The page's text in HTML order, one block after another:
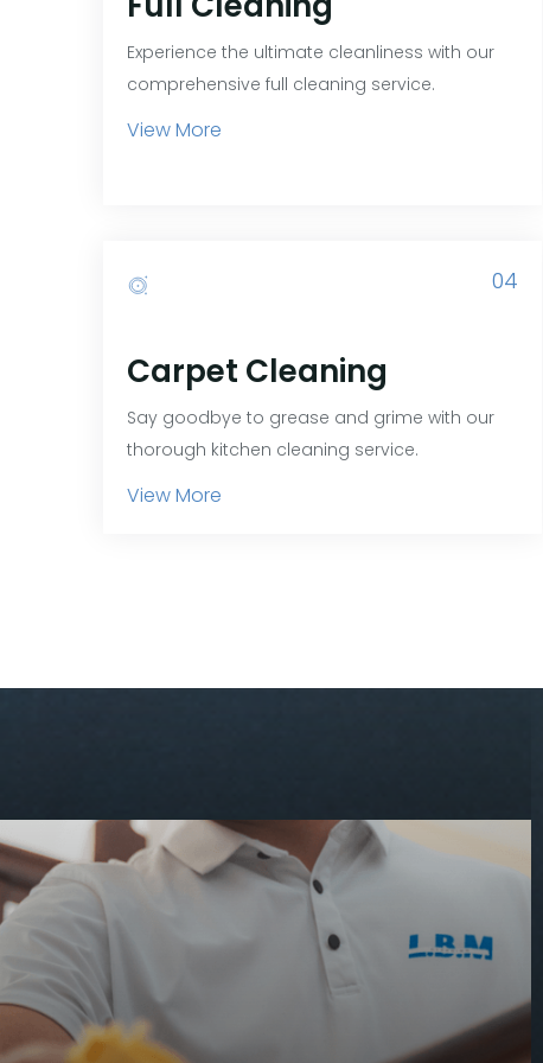
Experience the ultimate cleanliness with our
comprehensive full cleaning service.
View More
04
Carpet Cleaning
Say goodbye to grease and grime with our
thorough kitchen cleaning service.
View More